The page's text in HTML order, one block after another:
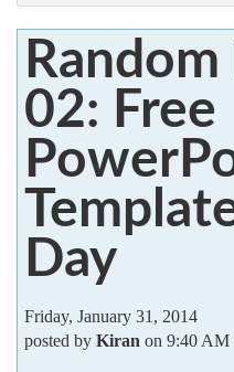
PowerPoint
?
02: Free
Day
Friday, January 31, 2014
posted by Kiran on 9:40 AM